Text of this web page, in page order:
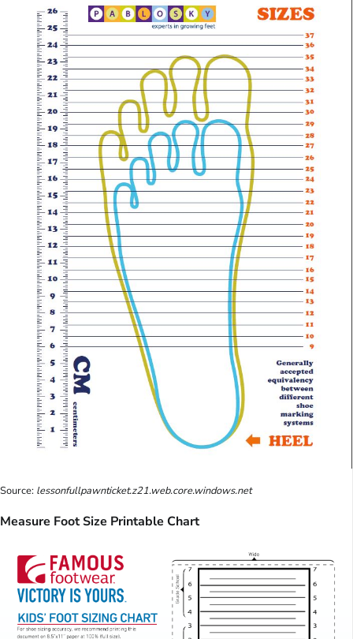
Source: lessonfullpawnticket.z21.web.core.windows.net
Measure Foot Size Printable Chart